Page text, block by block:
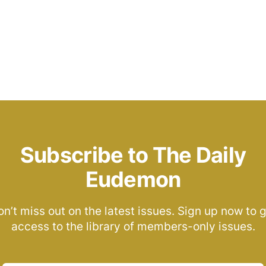
Subscribe to The Daily
Eudemon
miss out on the latest issues. Sign up now to
access to the library of members-only issues.